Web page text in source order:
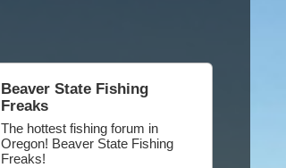
Beaver State Fishing
Freaks
The hottest fishing forum in
Oregon! Beaver State Fishing
Freaks!